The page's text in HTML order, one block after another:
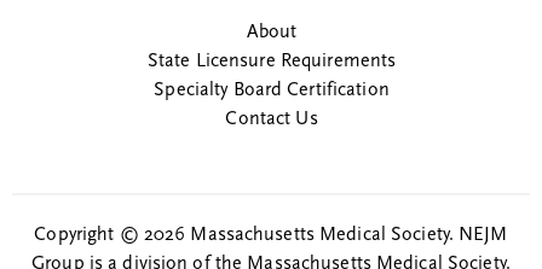
About
State Licensure Requirements
Specialty Board Certification
Contact Us
Copyright © 2026 Massachusetts Medical Society. NEJM
Group is a division of the Massachusetts Medical Society.